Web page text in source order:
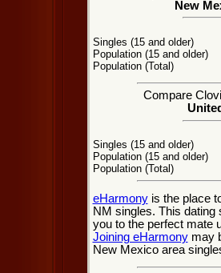
New
Singles (15 and older)
Population (15 and older)
Population (Total)
Compare
Singles (15 and older)
Population (15 and older)
Population (Total)
eHarmonyis the place
NM singles. This
you to the perfect mate
Joining eHarmonymay
New Mexico area